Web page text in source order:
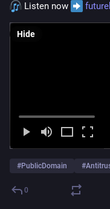
Listen now
Hide
#PublicDomain #
0